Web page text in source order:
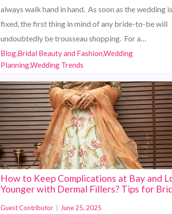
always walk hand in hand. As soon as the wedding is
fixed, the first thing in mind of any bride-to-be will
undoubtedly be trousseau shopping. For a…
Blog,Bridal Beauty and Fashion,Wedding
Planning,Wedding Trends
How to Keep Complications at Bay and
Younger with Dermal Fillers? Tips for
Guest Contributor June 25, 2025